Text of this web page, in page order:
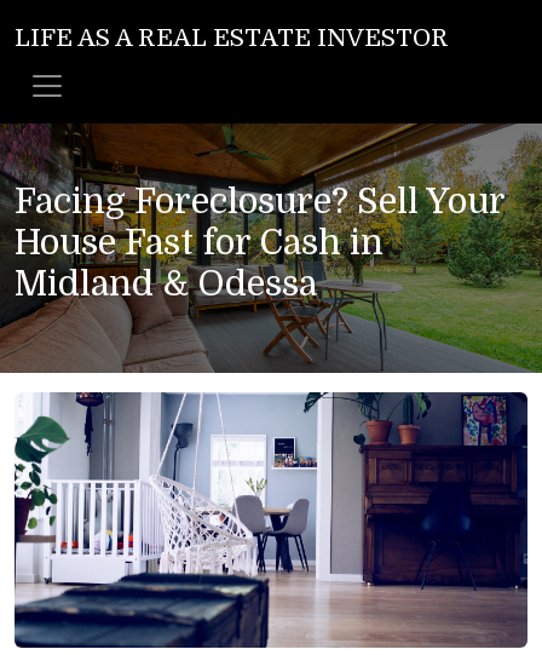
LIFE AS A REAL ESTATE INVESTOR
Facing Foreclosure? Sell Your
House Fast for Cash in
Midland & Odessa